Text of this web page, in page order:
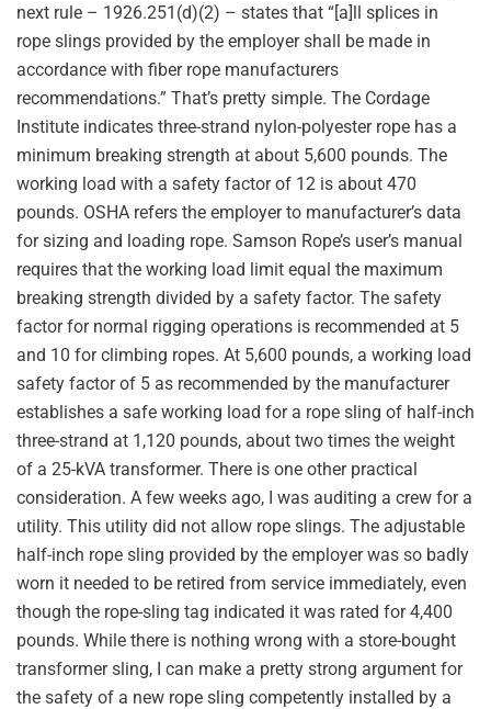
next rule – 1926.251(d)(2) – states that “[a]ll splices in
rope slings provided by the employer shall be made in
accordance with fiber rope manufacturers
recommendations.” That’s pretty simple. The Cordage
Institute indicates three-strand nylon-polyester rope has a
minimum breaking strength at about 5,600 pounds. The
working load with a safety factor of 12 is about 470
pounds. OSHA refers the employer to manufacturer’s data
for sizing and loading rope. Samson Rope’s user’s manual
requires that the working load limit equal the maximum
breaking strength divided by a safety factor. The safety
factor for normal rigging operations is recommended at 5
and 10 for climbing ropes. At 5,600 pounds, a working load
safety factor of 5 as recommended by the manufacturer
establishes a safe working load for a rope sling of half-inch
three-strand at 1,120 pounds, about two times the weight
of a 25-kVA transformer. There is one other practical
consideration. A few weeks ago, I was auditing a crew for a
utility. This utility did not allow rope slings. The adjustable
half-inch rope sling provided by the employer was so badly
worn it needed to be retired from service immediately, even
though the rope-sling tag indicated it was rated for 4,400
pounds. While there is nothing wrong with a store-bought
transformer sling, I can make a pretty strong argument for
the safety of a new rope sling competently installed by a